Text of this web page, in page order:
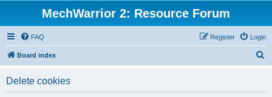
MechWarrior 2: Resource Forum
FAQ Login
Register
Board index
Delete cookies